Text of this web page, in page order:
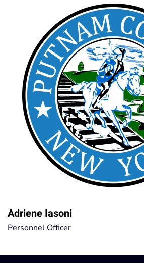
Adriene Iasoni
Personnel Officer